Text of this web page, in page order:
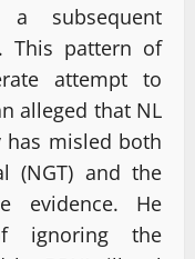
a subsequent
This pattern of
attempt to
alleged that NL
has misled both
(NGT) and the
evidence. He
ignoring the